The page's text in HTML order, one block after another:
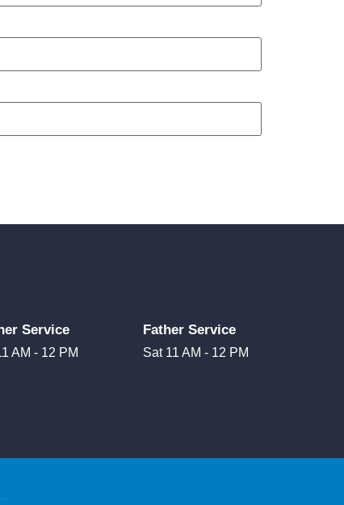
Service
AM - 12 PM
Father Service
Sat 11 AM - 12 PM